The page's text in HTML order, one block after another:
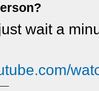
wait a